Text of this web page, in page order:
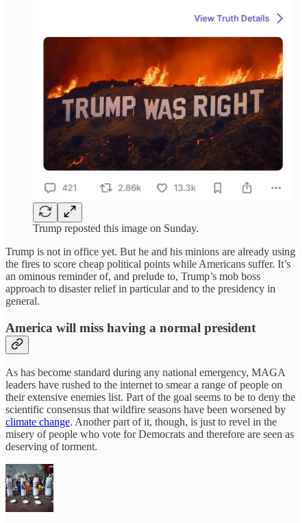
Trump reposted this image on Sunday.
Trump is not in office yet. But he and his minions are already using
the fires to score cheap political points while Americans suffer. It’s
an ominous reminder of, and prelude to, Trump’s mob boss
approach to disaster relief in particular and to the presidency in
general.
America will miss having a normal president
As has become standard during any national emergency, MAGA
leaders have rushed to the internet to smear a range of people on
their extensive enemies list. Part of the goal seems to be to deny the
scientific consensus that wildfire seasons have been worsened by
climate change. Another part of it, though, is just to revel in the
misery of people who vote for Democrats and therefore are seen as
deserving of torment.